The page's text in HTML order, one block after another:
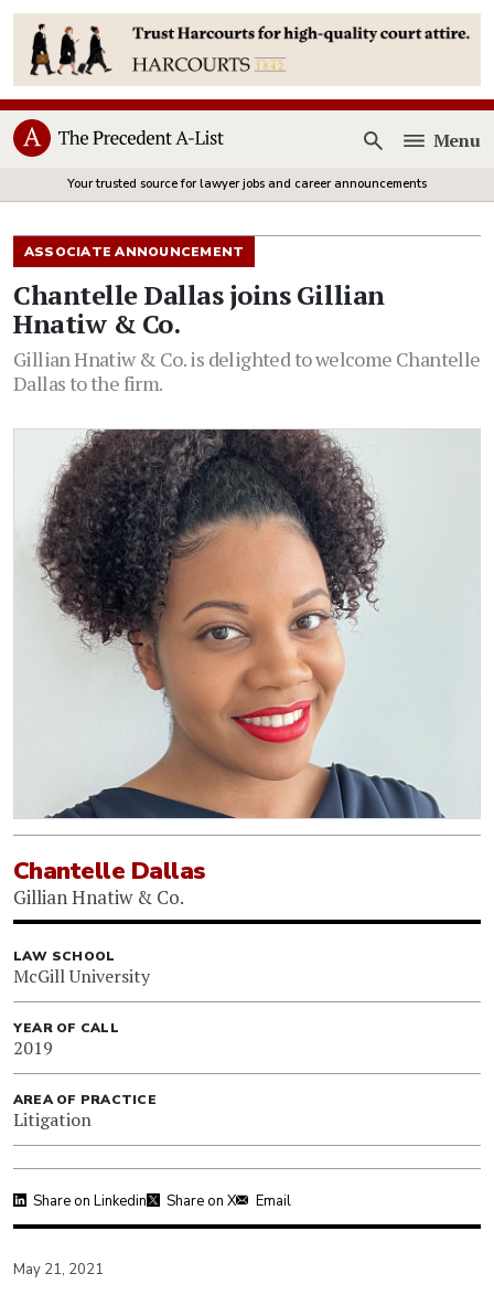
Open
Menu
Your trusted source for lawyer jobs and career announcements
ASSOCIATE ANNOUNCEMENT
Chantelle Dallas joins Gillian
Hnatiw & Co.
Gillian Hnatiw & Co. is delighted to welcome Chantelle
Dallas to the firm.
Chantelle Dallas
Gillian Hnatiw & Co.
LAW SCHOOL
McGill University
YEAR OF CALL
2019
AREA OF PRACTICE
Litigation
Share on Linkedin Share on X Email
May 21, 2021